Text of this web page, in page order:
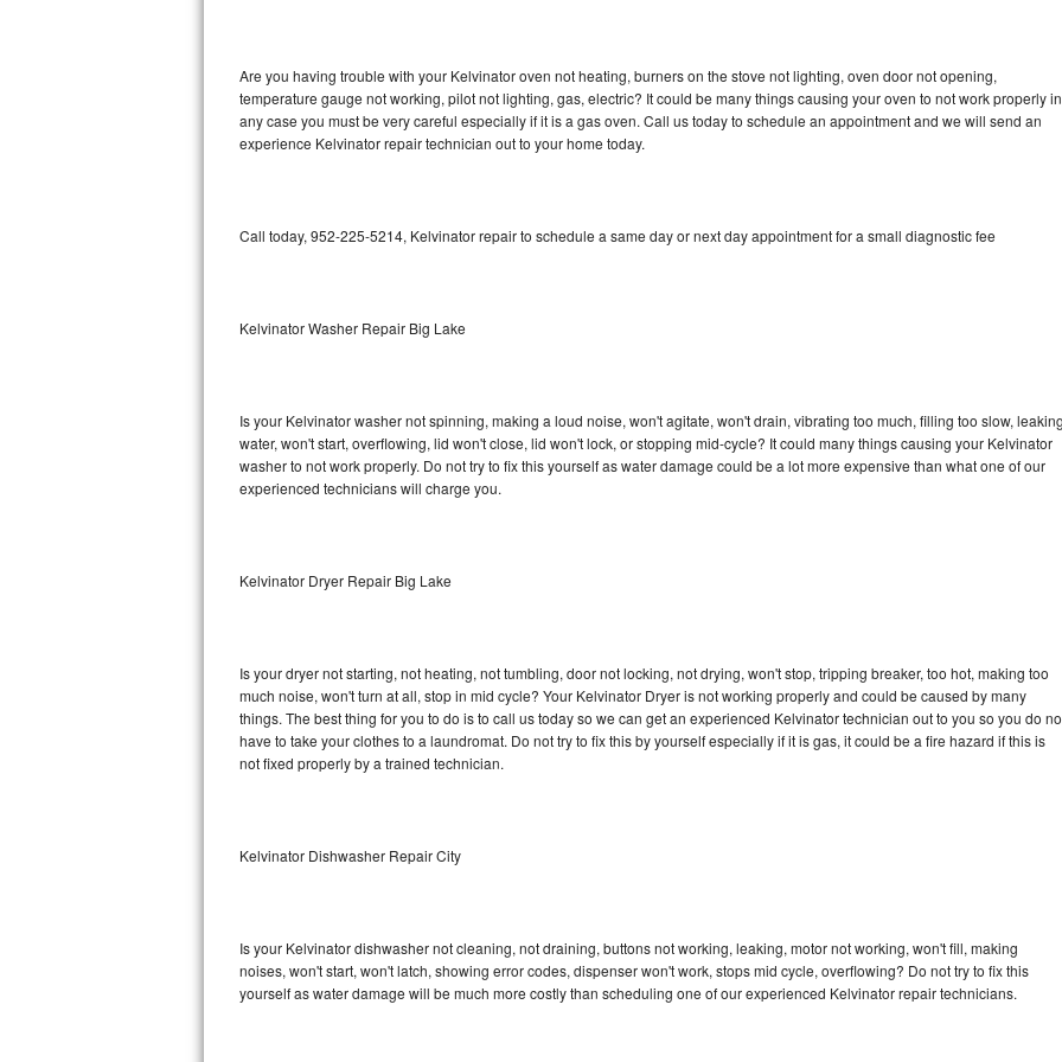
Bosch Ascenta Repair
Bosch Nexxt Repair
Sub-Zero Pro 48 Repair
Sub-Zero BI-30UG Repair
Sub-Zero BI-36F Repair
Sub-Zero BI-36RG Repair
Vent A Hood Repair
Liebherr Repair
Broan Repair
DCS Repair
Are you having trouble with your Kelvinator oven not heating, burners on the stove not lighting, oven door not opening,
temperature gauge not working, pilot not lighting, gas, electric? It could be many things causing your oven to not work properly in
any case you must be very careful especially if it is a gas oven. Call us today to schedule an appointment and we will send an
experience Kelvinator repair technician out to your home today.
Call today, 952-225-5214, Kelvinator repair to schedule a same day or next day appointment for a small diagnostic fee
Kelvinator Washer Repair Big Lake
Is your Kelvinator washer not spinning, making a loud noise, won't agitate, won't drain, vibrating too much, filling too slow,
water, won't start, overflowing, lid won't close, lid won't lock, or stopping mid-cycle? It could many things causing your Kelvinator
washer to not work properly. Do not try to fix this yourself as water damage could be a lot more expensive than what one of our
experienced technicians will charge you.
Kelvinator Dryer Repair Big Lake
Is your dryer not starting, not heating, not tumbling, door not locking, not drying, won't stop, tripping breaker, too hot, making too
much noise, won't turn at all, stop in mid cycle? Your Kelvinator Dryer is not working properly and could be caused by many
things. The best thing for you to do is to call us today so we can get an experienced Kelvinator technician out to you so you do
have to take your clothes to a laundromat. Do not try to fix this by yourself especially if it is gas, it could be a fire hazard if this is
not fixed properly by a trained technician.
Kelvinator Dishwasher Repair City
Is your Kelvinator dishwasher not cleaning, not draining, buttons not working, leaking, motor not working, won't fill, making
noises, won't start, won't latch, showing error codes, dispenser won't work, stops mid cycle, overflowing? Do not try to fix this
yourself as water damage will be much more costly than scheduling one of our experienced Kelvinator repair technicians.